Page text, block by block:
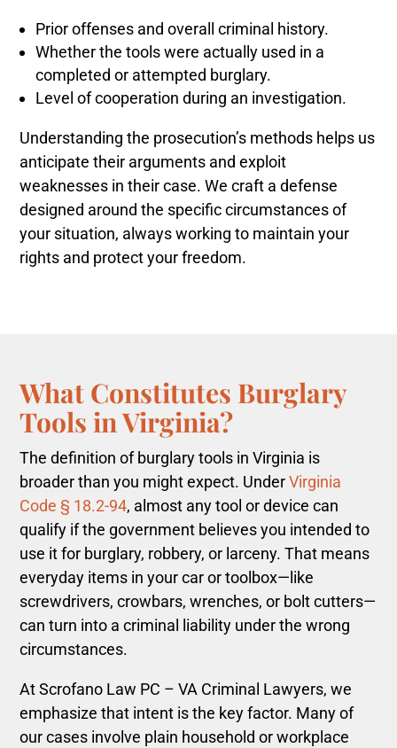
Prior offenses and overall criminal history.
Whether the tools were actually used in a
completed or attempted burglary.
Level of cooperation during an investigation.
Understanding the prosecution’s methods helps us
anticipate their arguments and exploit
weaknesses in their case. We craft a defense
designed around the specific circumstances of
your situation, always working to maintain your
rights and protect your freedom.
What Constitutes Burglary
Tools in Virginia?
The definition of burglary tools in Virginia is
broader than you might expect. Under Virginia
Code § 18.2-94, almost any tool or device can
qualify if the government believes you intended to
use it for burglary, robbery, or larceny. That means
everyday items in your car or toolbox—like
screwdrivers, crowbars, wrenches, or bolt cutters—
can turn into a criminal liability under the wrong
circumstances.
At Scrofano Law PC – VA Criminal Lawyers, we
emphasize that intent is the key factor. Many of
our cases involve plain household or workplace